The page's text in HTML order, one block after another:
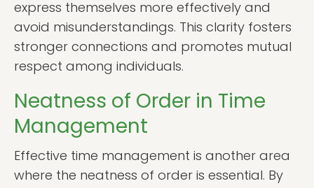
express themselves more effectively and
avoid misunderstandings. This clarity fosters
stronger connections and promotes mutual
respect among individuals.
Neatness of Order in Time
Management
Effective time management is another area
where the neatness of order is essential. By